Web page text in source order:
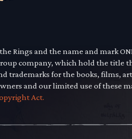
Rings and the name and mark
company, which hold the title
trademarks for the books, films,
and our limited use of these
Act.